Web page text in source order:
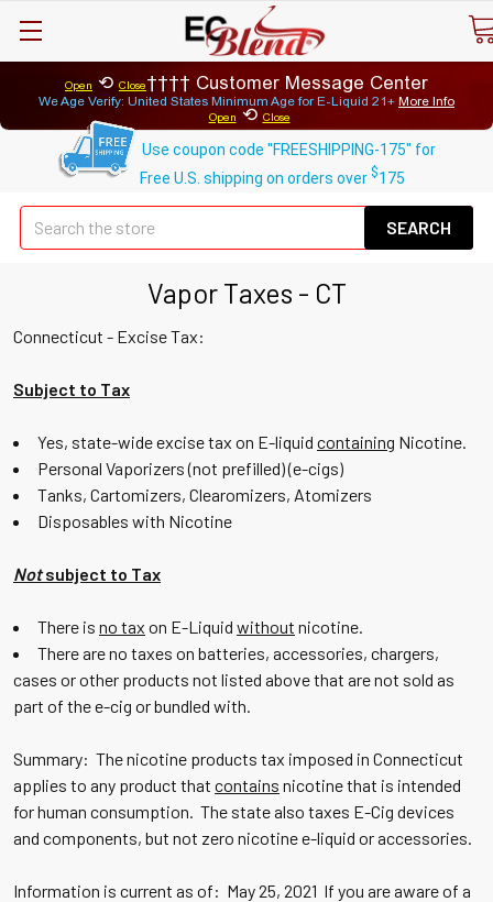
Open ⟲ Close Customer Message Center
We Age Verify: United States Minimum Age forE-Liquid 21+ More Info
Open ⟲ Close
Use coupon code "FREESHIPPING-175" for
Free U.S. shipping on orders over $175
Vapor Taxes - CT
Connecticut - Excise Tax:
Subject to Tax
Yes, state-wide excise tax on E-liquid containing Nicotine.
Personal Vaporizers (not prefilled) (e-cigs)
Tanks, Cartomizers, Clearomizers, Atomizers
Disposables with Nicotine
Notsubject to Tax
There is no tax on E-Liquid without nicotine.
There are no taxes on batteries, accessories, chargers,
cases or other products not listed above that are not sold as
part of the e-cig or bundled with.
Summary: The nicotine products tax imposed in Connecticut
applies to any product that contains nicotine that is intended
for human consumption. The state also taxes E-Cig devices
and components, but not zero nicotine e-liquid or accessories.
Information is current as of: May 25, 2021 If you are aware of a